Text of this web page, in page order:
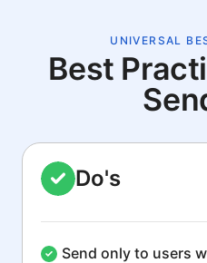
UNIVERSAL
Best
Do's
Send only to users